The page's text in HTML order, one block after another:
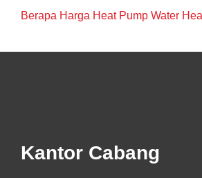
Berapa Harga Heat Pump Water
Kantor Cabang